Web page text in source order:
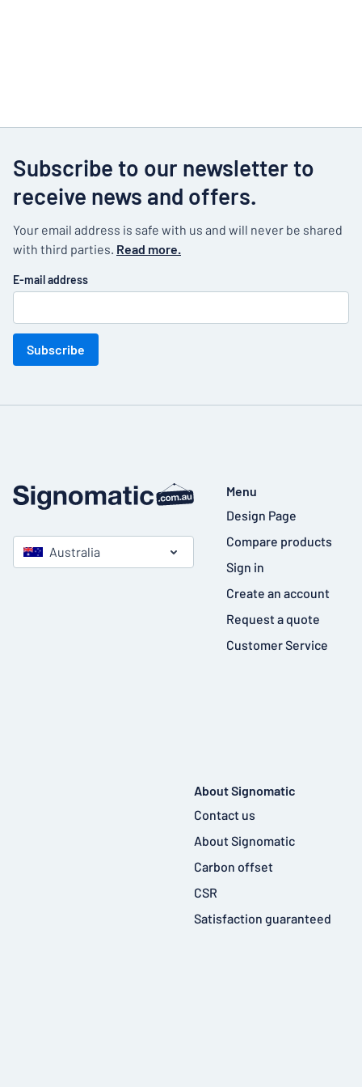
Subscribe to our newsletter to
receive news and offers.
Your email address is safe with us and will never be shared
with third parties. Read more.
E-mail address
Subscribe
Australia
Menu
Design Page
Compare products
Sign in
Create an account
Request a quote
Customer Service
About Signomatic
Contact us
About Signomatic
Carbon offset
CSR
Satisfaction guaranteed